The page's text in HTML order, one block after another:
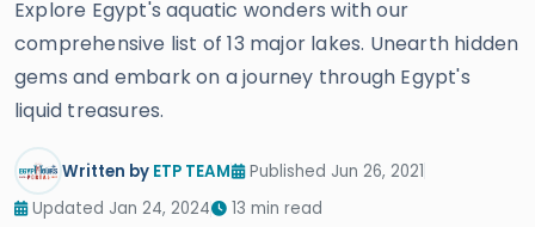
Explore Egypt's aquatic wonders with our
comprehensive list of 13 major lakes. Unearth hidden
gems and embark on a journey through Egypt's
liquid treasures.
Written by ETP TEAM
Published Jun 26, 2021
Updated Jan 24, 2024
13 min read